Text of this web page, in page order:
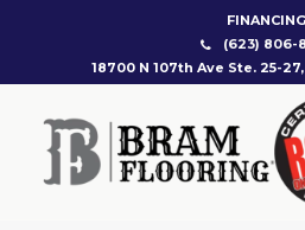
FINANCING
(623) 806-
18700 N 107th Ave Ste. 25-